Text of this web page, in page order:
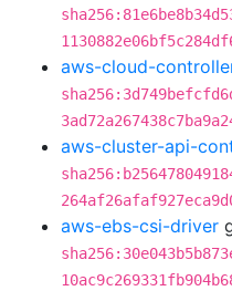
aws-cloud-
aws-cluster-api-
aws-ebs-csi-driver